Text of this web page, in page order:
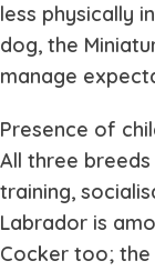
less physically
dog, the
manage
Presence of
All three
training,
Labrador is
Cocker too; the